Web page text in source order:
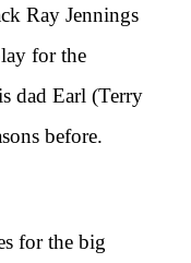
Ray Jennings
for the
dad Earl (Terry
before.
for the big